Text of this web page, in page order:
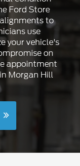
Ford Store
to
use
your vehicle's
on
appointment
Morgan Hill